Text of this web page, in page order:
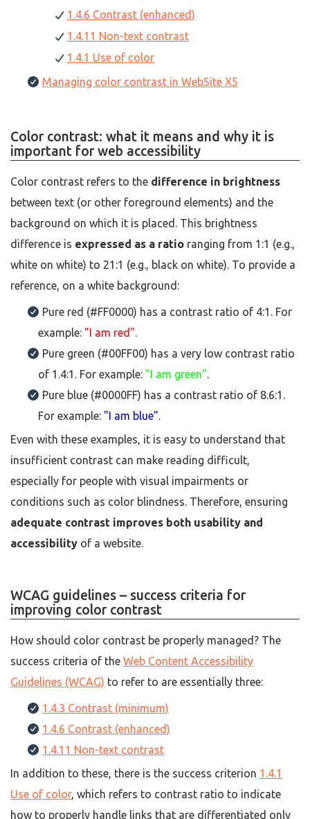
1.4.6 Contrast (enhanced)
1.4.11 Non-text contrast
1.4.1 Use of color
Managing color contrast in WebSite X5
Color contrast: what it means and why it is
important for web accessibility
Color contrast refers to the difference in brightness
between text (or other foreground elements) and the
background on which it is placed. This brightness
difference is expressed as a ratio ranging from 1:1 (e.g.,
white on white) to 21:1 (e.g., black on white). To provide a
reference, on a white background:
Pure red (#FF0000) has a contrast ratio of 4:1. For
example: "I am red".
Pure green (#00FF00) has a very low contrast ratio
of 1.4:1. For example: "I am green".
Pure blue (#0000FF) has a contrast ratio of 8.6:1.
For example: "I am blue".
Even with these examples, it is easy to understand that
insufficient contrast can make reading difficult,
especially for people with visual impairments or
conditions such as color blindness. Therefore, ensuring
adequate contrast improves both usability and
accessibility of a website.
WCAG guidelines – success criteria for
improving color contrast
How should color contrast be properly managed? The
success criteria of the Web Content Accessibility
Guidelines (WCAG) to refer to are essentially three:
1.4.3 Contrast (minimum)
1.4.6 Contrast (enhanced)
1.4.11 Non-text contrast
In addition to these, there is the success criterion 1.4.1
Use of color, which refers to contrast ratio to indicate
how to properly handle links that are differentiated only